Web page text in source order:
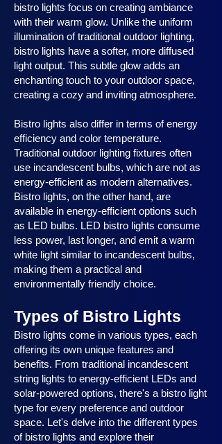
bistro lights focus on creating ambiance
with their warm glow. Unlike the uniform
illumination of traditional outdoor lighting,
bistro lights have a softer, more diffused
light output. This subtle glow adds an
enchanting touch to your outdoor space,
creating a cozy and inviting atmosphere.
Bistro lights also differ in terms of energy
efficiency and color temperature.
Traditional outdoor lighting fixtures often
use incandescent bulbs, which are not as
energy-efficient as modern alternatives.
Bistro lights, on the other hand, are
available in energy-efficient options such
as LED bulbs. LED bistro lights consume
less power, last longer, and emit a warm
white light similar to incandescent bulbs,
making them a practical and
environmentally friendly choice.
Types of Bistro Lights
Bistro lights come in various types, each
offering its own unique features and
benefits. From traditional incandescent
string lights to energy-efficient LEDs and
solar-powered options, there's a bistro light
type for every preference and outdoor
space. Let's delve into the different types
of bistro lights and explore their